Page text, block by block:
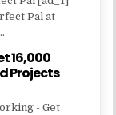
Pal at
16,000
Projects
- Get